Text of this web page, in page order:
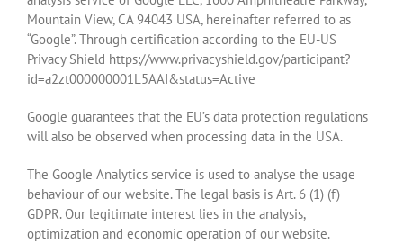
Mountain View, CA 94043 USA, hereinafter referred to as
“Google”. Through certification according to the EU-US
Privacy Shield https://www.privacyshield.gov/participant?
id=a2zt000000001L5AAI&status=Active
Google guarantees that the EU’s data protection regulations
will also be observed when processing data in the USA.
The Google Analytics service is used to analyse the usage
behaviour of our website. The legal basis is Art. 6 (1) (f)
GDPR. Our legitimate interest lies in the analysis,
optimization and economic operation of our website.